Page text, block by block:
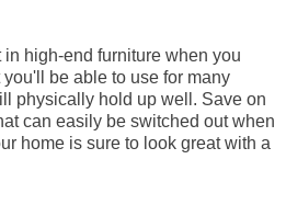
high-end furniture when you
be able to use for many
physically hold up well. Save on
can easily be switched out when
home is sure to look great with a